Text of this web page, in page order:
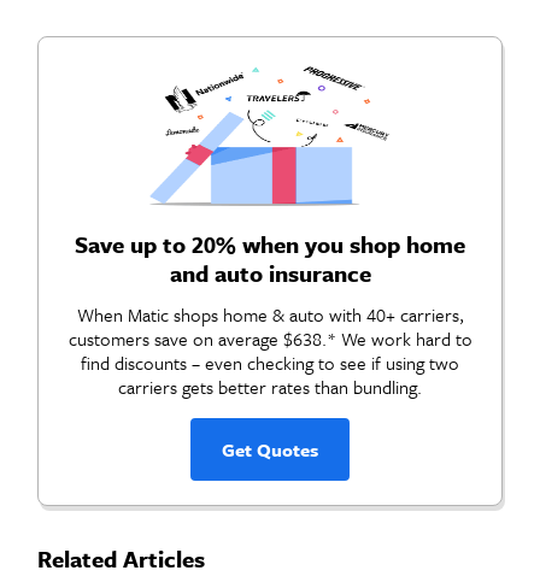
Save up to 20% when you shop home
and auto insurance
When Matic shops home & auto with 40+ carriers,
customers save on average $638.* We work hard to
find discounts – even checking to see if using two
carriers gets better rates than bundling.
Get Quotes
Related Articles